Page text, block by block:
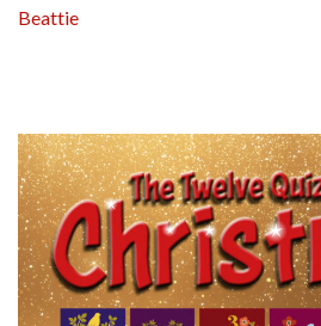
Beattie